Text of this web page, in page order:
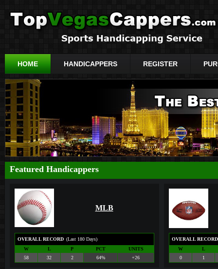
HOME HANDICAPPERS REGISTER
Featured Handicappers
MLB
OVERALL RECORD (Last 180 Days)
W
L P PCT
UNITS
58
32 2 64% +26
OVERALL RECORD
W
L
0
1